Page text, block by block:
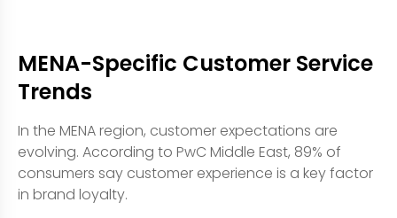
MENA-Specific Customer Service
Trends
In the MENA region, customer expectations are
evolving. According to PwC Middle East, 89% of
consumers say customer experience is a key factor
in brand loyalty.